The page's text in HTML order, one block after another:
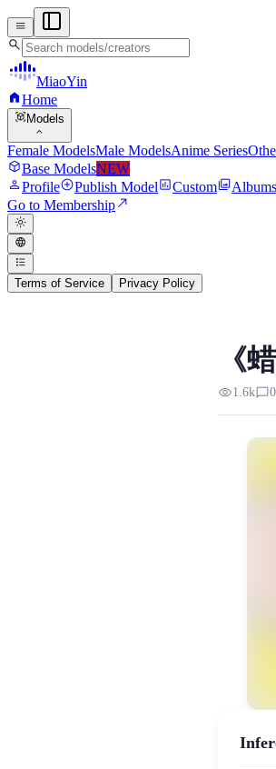
menu
search
MiaoYin
homeHome
view_in_ar Models
expand_more
Female ModelsMale ModelsAnime Series
deployed_codeBase ModelsNEW
personProfileadd_circlePublish ModelassessmentCustomphoto_libraryAlbums
Go to Membershipnorth_east
light_mode
language
format_list_bulleted
Terms of Service Privacy Policy
Preview,
以下是人物
《
visibility1.6kchat_bubble_outline0